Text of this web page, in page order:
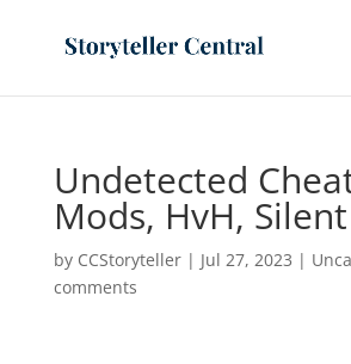
Undetected
Mods, HvH,
by CCStoryteller| Jul 27, 2023 |
comments